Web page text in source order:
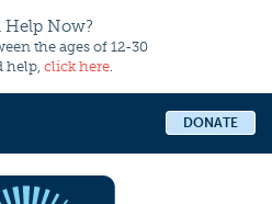
Help Now?
the ages of 12-30
help, click here.
DONATE